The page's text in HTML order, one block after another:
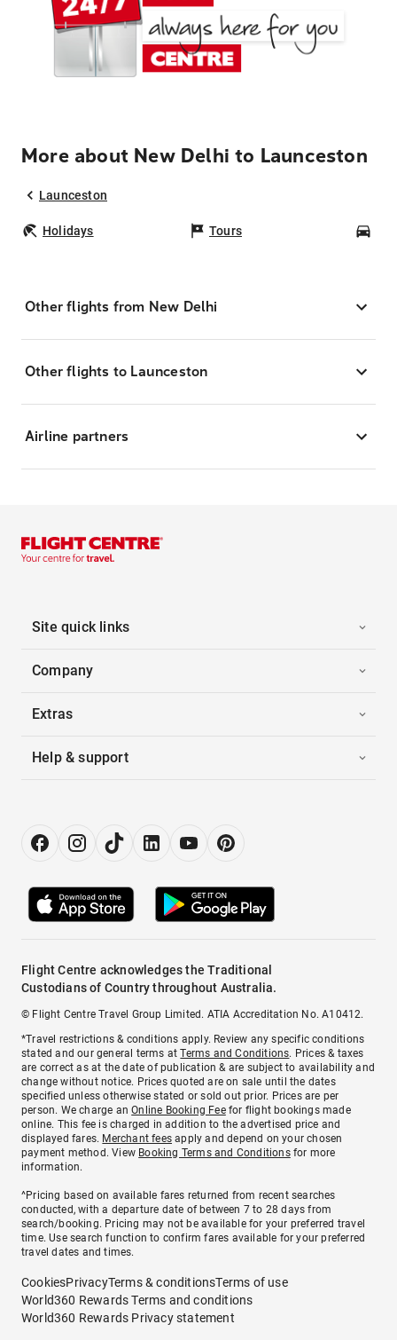
More about New Delhi to Launceston
Launceston
Holidays Tours
Other flights from New Delhi
Other flights to Launceston
Airline partners
Site quick links
Company
Extras
Help & support
Flight Centre acknowledges the Traditional
Custodians of Country throughout Australia.
© Flight Centre Travel Group Limited. ATIA Accreditation No. A10412.
*Travel restrictions & conditions apply. Review any specific conditions
stated and our general terms atTerms and Conditions. Prices & taxes
are correct as at the date of publication & are subject to availability and
change without notice. Prices quoted are on sale until the dates
specified unless otherwise stated or sold out prior. Prices are per
person. We charge anOnline Booking Feefor flight bookings made
online. This fee is charged in addition to the advertised price and
displayed fares. Merchant fees apply and depend on your chosen
payment method. View Booking Terms and Conditionsfor more
information.
^Pricing based on available fares returned from recent searches
conducted, with a departure date of between 7 to 28 days from
search/booking. Pricing may not be available for your preferred travel
time. Use search function to confirm fares available for your preferred
travel dates and times.
CookiesPrivacyTerms & conditionsTerms of use
World360 Rewards Terms and conditions
World360 Rewards Privacy statement